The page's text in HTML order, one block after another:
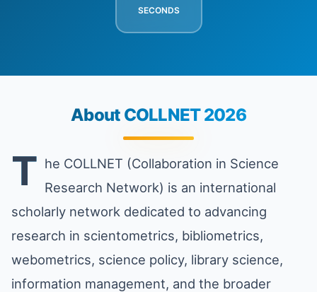
SECONDS
About COLLNET 2026
T he COLLNET (Collaboration in Science
Research Network) is an international
scholarly network dedicated to advancing
research in scientometrics, bibliometrics,
webometrics, science policy, library science,
information management, and the broader